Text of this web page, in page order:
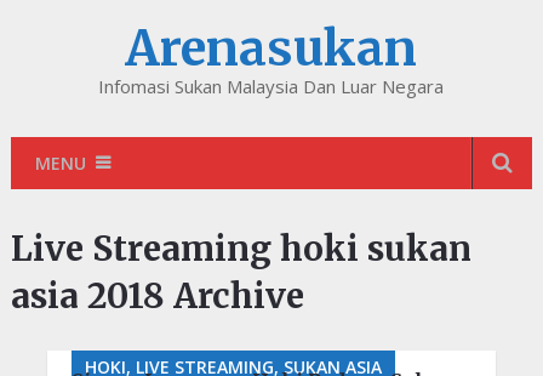
Arenasukan
Infomasi Sukan Malaysia Dan Luar Negara
MENU
Live Streaming hoki sukan
asia 2018 Archive
HOKI, LIVE STREAMING, SUKAN ASIA